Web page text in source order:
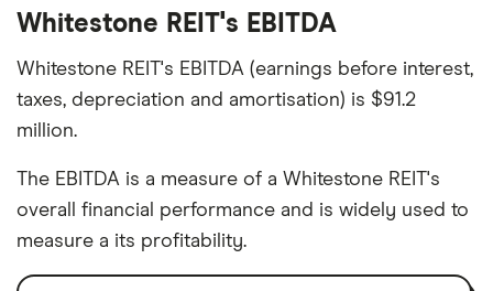
Whitestone REIT's EBITDA
Whitestone REIT's EBITDA (earnings before interest,
taxes, depreciation and amortisation) is $91.2
million.
The EBITDA is a measure of a Whitestone REIT's
overall financial performance and is widely used to
measure a its profitability.